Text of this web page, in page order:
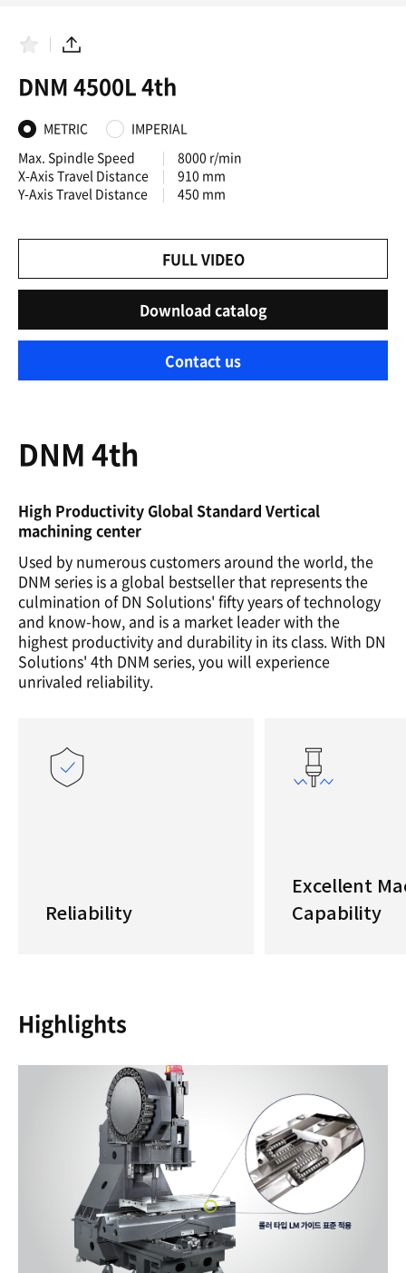
v
o
i
t
e
s
S
a
r
DNM 4500L 4th
METRIC
IMPERIAL
Max. Spindle Speed
8000 r/min
X-Axis Travel Distance
910 mm
Y-Axis Travel Distance
450 mm
FULL VIDEO
Download catalog
Contact us
DNM 4th
High Productivity Global Standard Vertical
machining center
Used by numerous customers around the world, the
DNM series is a global bestseller that represents the
culmination of DN Solutions' fifty years of technology
and know-how, and is a market leader with the
highest productivity and durability in its class. With DN
Solutions' 4th DNM series, you will experience
unrivaled reliability.
Reliability
Excellent
Capability
Highlights